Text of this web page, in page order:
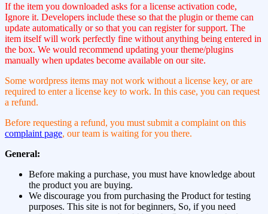
If the item you downloaded asks for a license activation code,
Ignore it. Developers include these so that the plugin or theme can
update automatically or so that you can register for support. The
item itself will work perfectly fine without anything being entered in
the box. We would recommend updating your theme/plugins
manually when updates become available on our site.
Some wordpress items may not work without a license key, or are
required to enter a license key to work. In this case, you can request
a refund.
Before requesting a refund, you must submit a complaint on this
complaint page, our team is waiting for you there.
General:
Before making a purchase, you must have knowledge about
the product you are buying.
We discourage you from purchasing the Product for testing
purposes. This site is not for beginners, So, if you need